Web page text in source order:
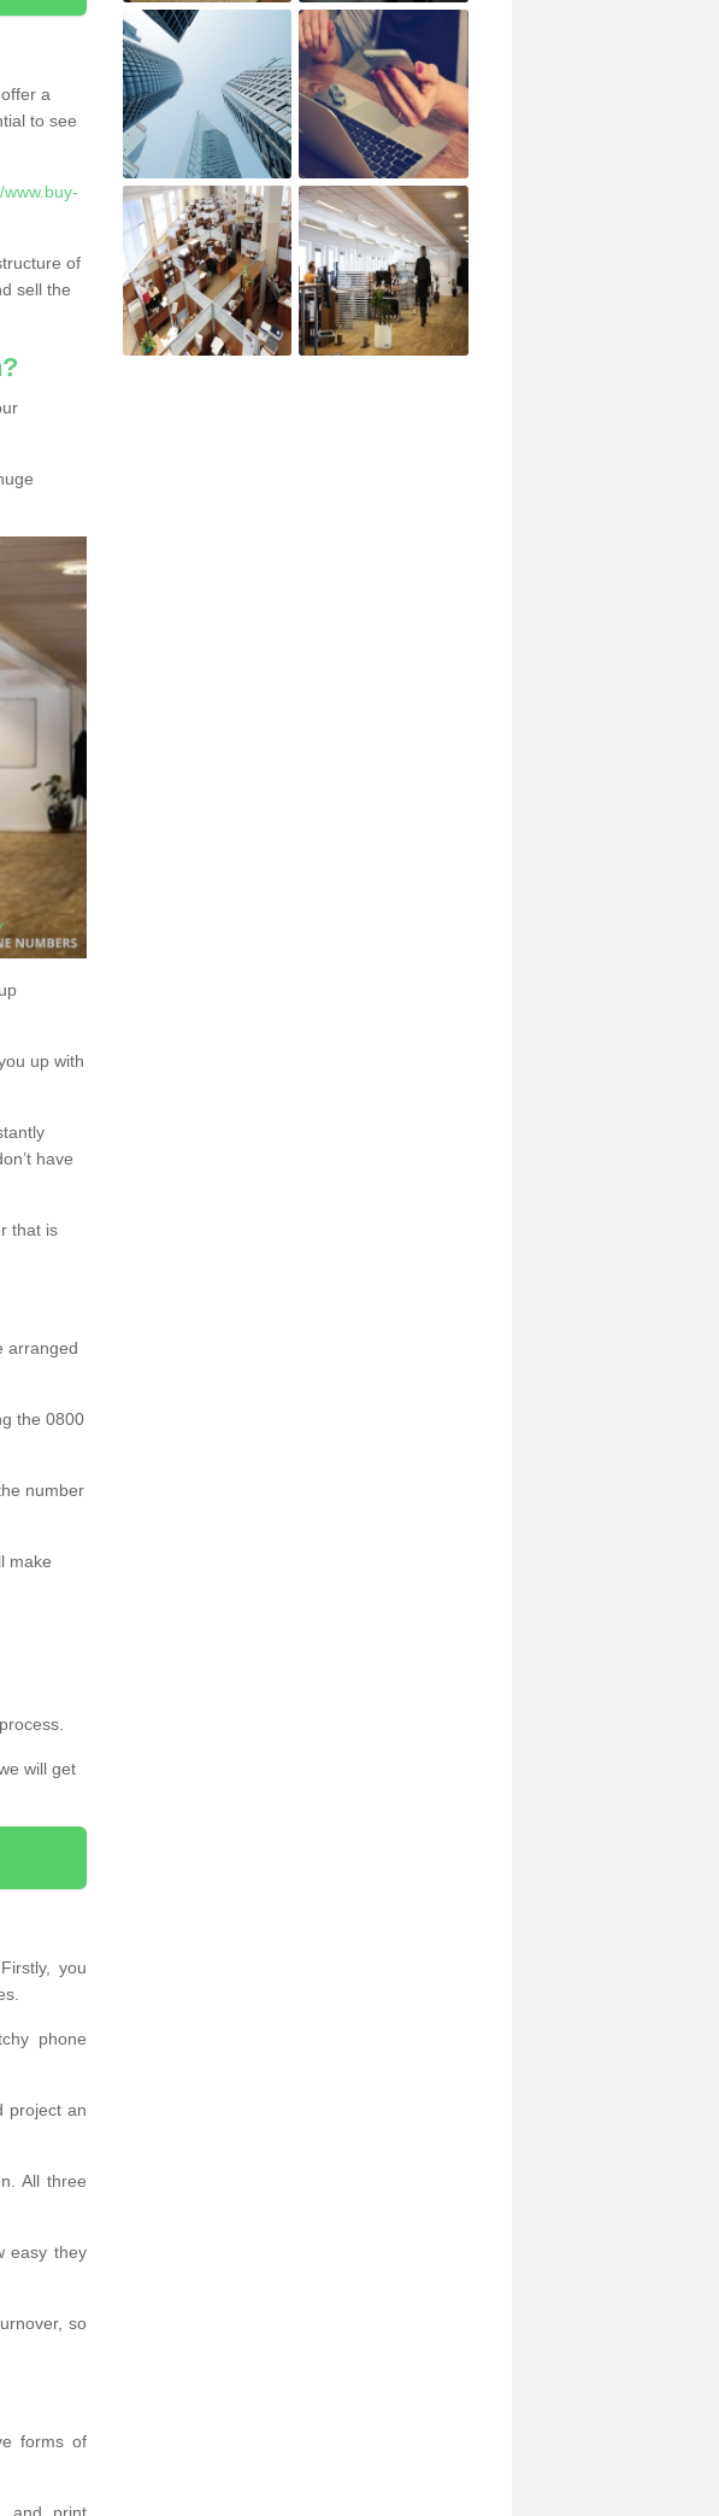
a
to see
www.buy-
of
sell the
up with
have
that is
arranged
the 0800
number
make
will get
you
phone
project an
All three
easy they
so
forms of